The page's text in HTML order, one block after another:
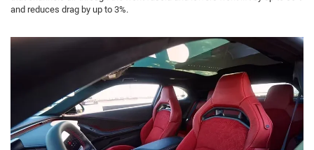
and reduces drag by up to 3%.